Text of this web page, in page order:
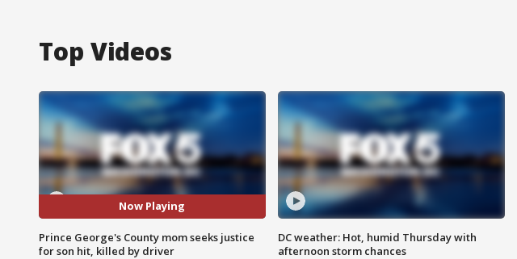
Top Videos
Now Playing
Prince George's County mom seeks justice
for son hit, killed by driver
DC weather: Hot, humid Thursday with
afternoon storm chances